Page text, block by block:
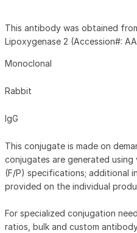
This antibody was obtained
Lipoxygenase 2 (Accession#:
Monoclonal
Rabbit
IgG
This conjugate is made on
conjugates are generated
(F/P) specifications; additional
provided on the individual
For specialized conjugation
ratios, bulk and custom